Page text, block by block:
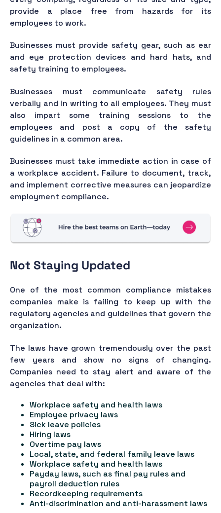
provide a place free from hazards for its
employees to work.
Businesses must provide safety gear, such as ear
and eye protection devices and hard hats, and
safety training to employees.
Businesses must communicate safety rules
verbally and in writing to all employees. They must
also impart some training sessions to the
employees and post a copy of the safety
guidelines in a common area.
Businesses must take immediate action in case of
a workplace accident. Failure to document, track,
and implement corrective measures can jeopardize
employment compliance.
Not Staying Updated
One of the most common compliance mistakes
companies make is failing to keep up with the
regulatory agencies and guidelines that govern the
organization.
The laws have grown tremendously over the past
few years and show no signs of changing.
Companies need to stay alert and aware of the
agencies that deal with:
Workplace safety and health laws
Employee privacy laws
Sick leave policies
Hiring laws
Overtime pay laws
Local, state, and federal family leave laws
Workplace safety and health laws
Payday laws, such as final pay rules and
payroll deduction rules
Recordkeeping requirements
Anti-discrimination and anti-harassment laws